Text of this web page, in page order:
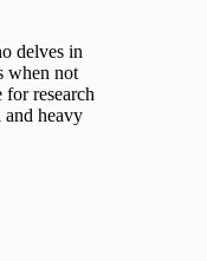
delves in
when not
research
heavy